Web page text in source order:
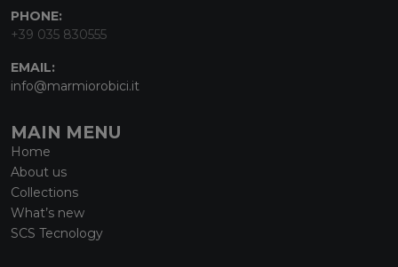
PHONE:
+39 035 830555
EMAIL:
info@marmiorobici.it
MAIN MENU
Home
About us
Collections
What’s new
SCS Tecnology